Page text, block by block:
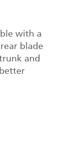
with a
blade
and